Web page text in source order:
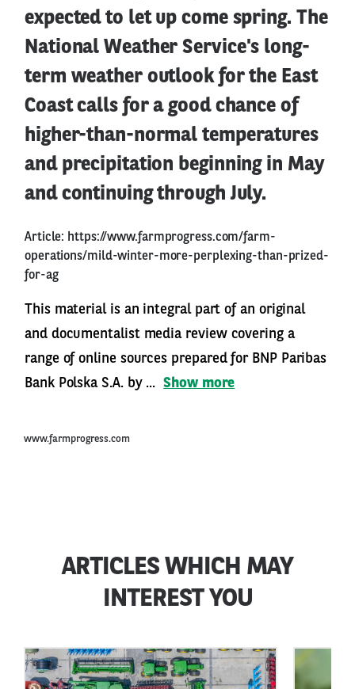
expected to let up come spring. The
National Weather Service's long-
term weather outlook for the East
Coast calls for a good chance of
higher-than-normal temperatures
and precipitation beginning in May
and continuing through July.
Article: https://www.farmprogress.com/farm-
operations/mild-winter-more-perplexing-than-prized-
for-ag
This material is an integral part of an original
and documentalist media review covering a
range of online sources prepared for BNP Paribas
Bank Polska S.A. by ... Show more
www.farmprogress.com
ARTICLES WHICH MAY
INTEREST YOU